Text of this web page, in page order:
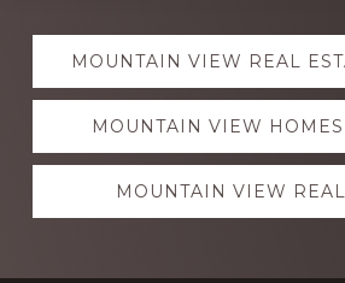
Explore
moreMOUNTAIN VIEW REAL
MOUNTAIN VIEW
MOUNTAIN VIEW